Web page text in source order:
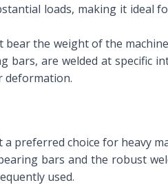
loads, making it ideal
the weight of the
are welded at specific
deformation.
preferred choice for heavy
bars and the robust
used.